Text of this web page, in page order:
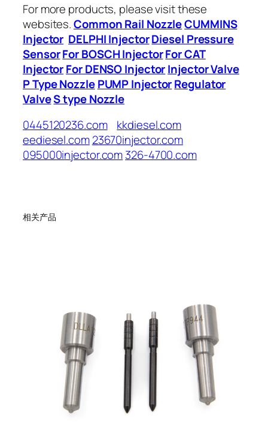
For more products, please visit these
websites.Common Rail NozzleCUMMINS
Injector DELPHI InjectorDiesel Pressure
SensorFor BOSCH InjectorFor CAT
InjectorFor DENSO InjectorInjector Valve
P Type Nozzle PUMP InjectorRegulator
ValveS type Nozzle
0445120236.com
kkdiesel.com
eediesel.com23670injector.com
095000injector.com326-4700.com
相关产品